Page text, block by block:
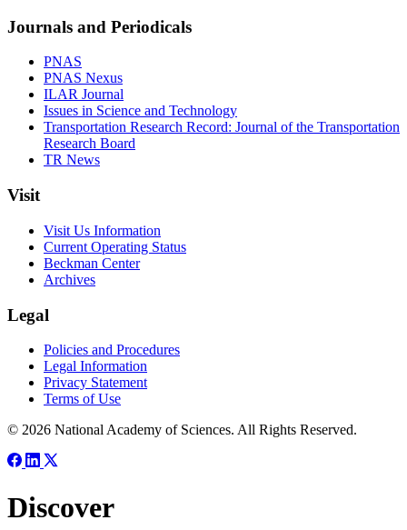
Journals and Periodicals
PNAS
PNAS Nexus
ILAR Journal
Issues in Science and Technology
Transportation Research Record: Journal of the Transportation
Research Board
TR News
Visit
Visit Us Information
Current Operating Status
Beckman Center
Archives
Legal
Policies and Procedures
Legal Information
Privacy Statement
Terms of Use
© 2026 National Academy of Sciences. All Rights Reserved.
Discover